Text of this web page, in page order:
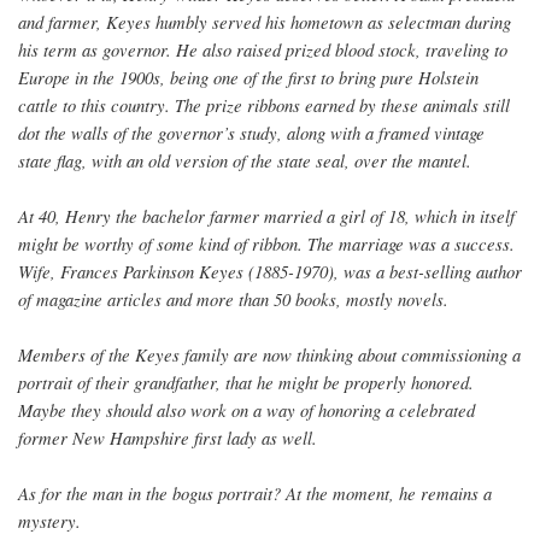
and farmer, Keyes humbly served his hometown as selectman during
his term as governor. He also raised prized blood stock, traveling to
Europe in the 1900s, being one of the first to bring pure Holstein
cattle to this country. The prize ribbons earned by these animals still
dot the walls of the governor’s study, along with a framed vintage
state flag, with an old version of the state seal, over the mantel.
At 40, Henry the bachelor farmer married a girl of 18, which in itself
might be worthy of some kind of ribbon. The marriage was a success.
Wife, Frances Parkinson Keyes (1885-1970), was a best-selling author
of magazine articles and more than 50 books, mostly novels.
Members of the Keyes family are now thinking about commissioning a
portrait of their grandfather, that he might be properly honored.
Maybe they should also work on a way of honoring a celebrated
former New Hampshire first lady as well.
As for the man in the bogus portrait? At the moment, he remains a
mystery.